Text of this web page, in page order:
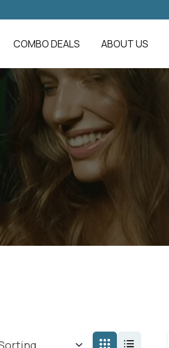
COMBO DEALS ABOUT US